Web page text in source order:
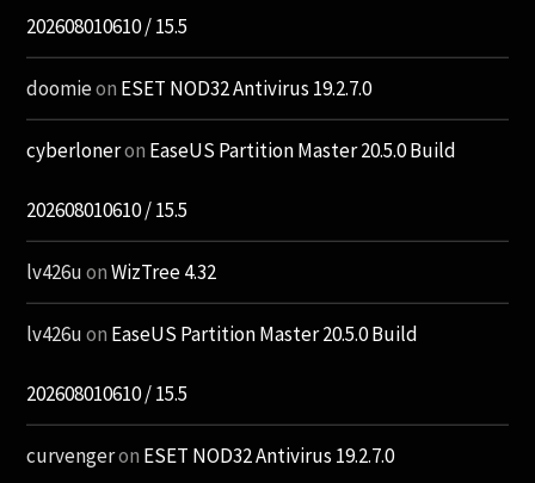
202608010610 / 15.5
doomieon ESET NOD32 Antivirus 19.2.7.0
cyberloneron EaseUS Partition Master 20.5.0 Build
202608010610 / 15.5
lv426uonWizTree 4.32
lv426uon EaseUS Partition Master 20.5.0 Build
202608010610 / 15.5
curvengeron ESET NOD32 Antivirus 19.2.7.0